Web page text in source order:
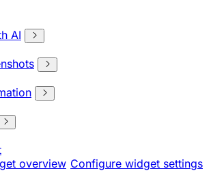
AI
overview Configure widget settings